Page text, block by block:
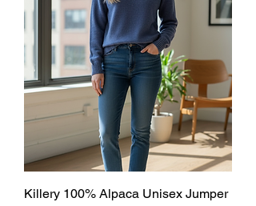
Killery 100% Alpaca Unisex Jumper